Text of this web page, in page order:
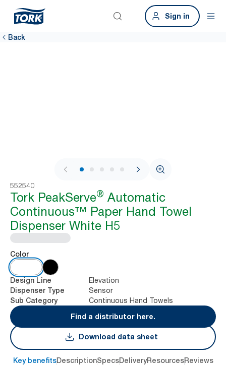
Sign in
Back
1 / 11
552540
Tork PeakServe® Automatic
Continuous™ Paper Hand Towel
Dispenser White H5
Color
Design Line Elevation
Dispenser Type Sensor
Sub Category
Continuous Hand Towels
Find a distributor here.
Download data sheet
Key benefitsDescriptionSpecsDeliveryResourcesReviews